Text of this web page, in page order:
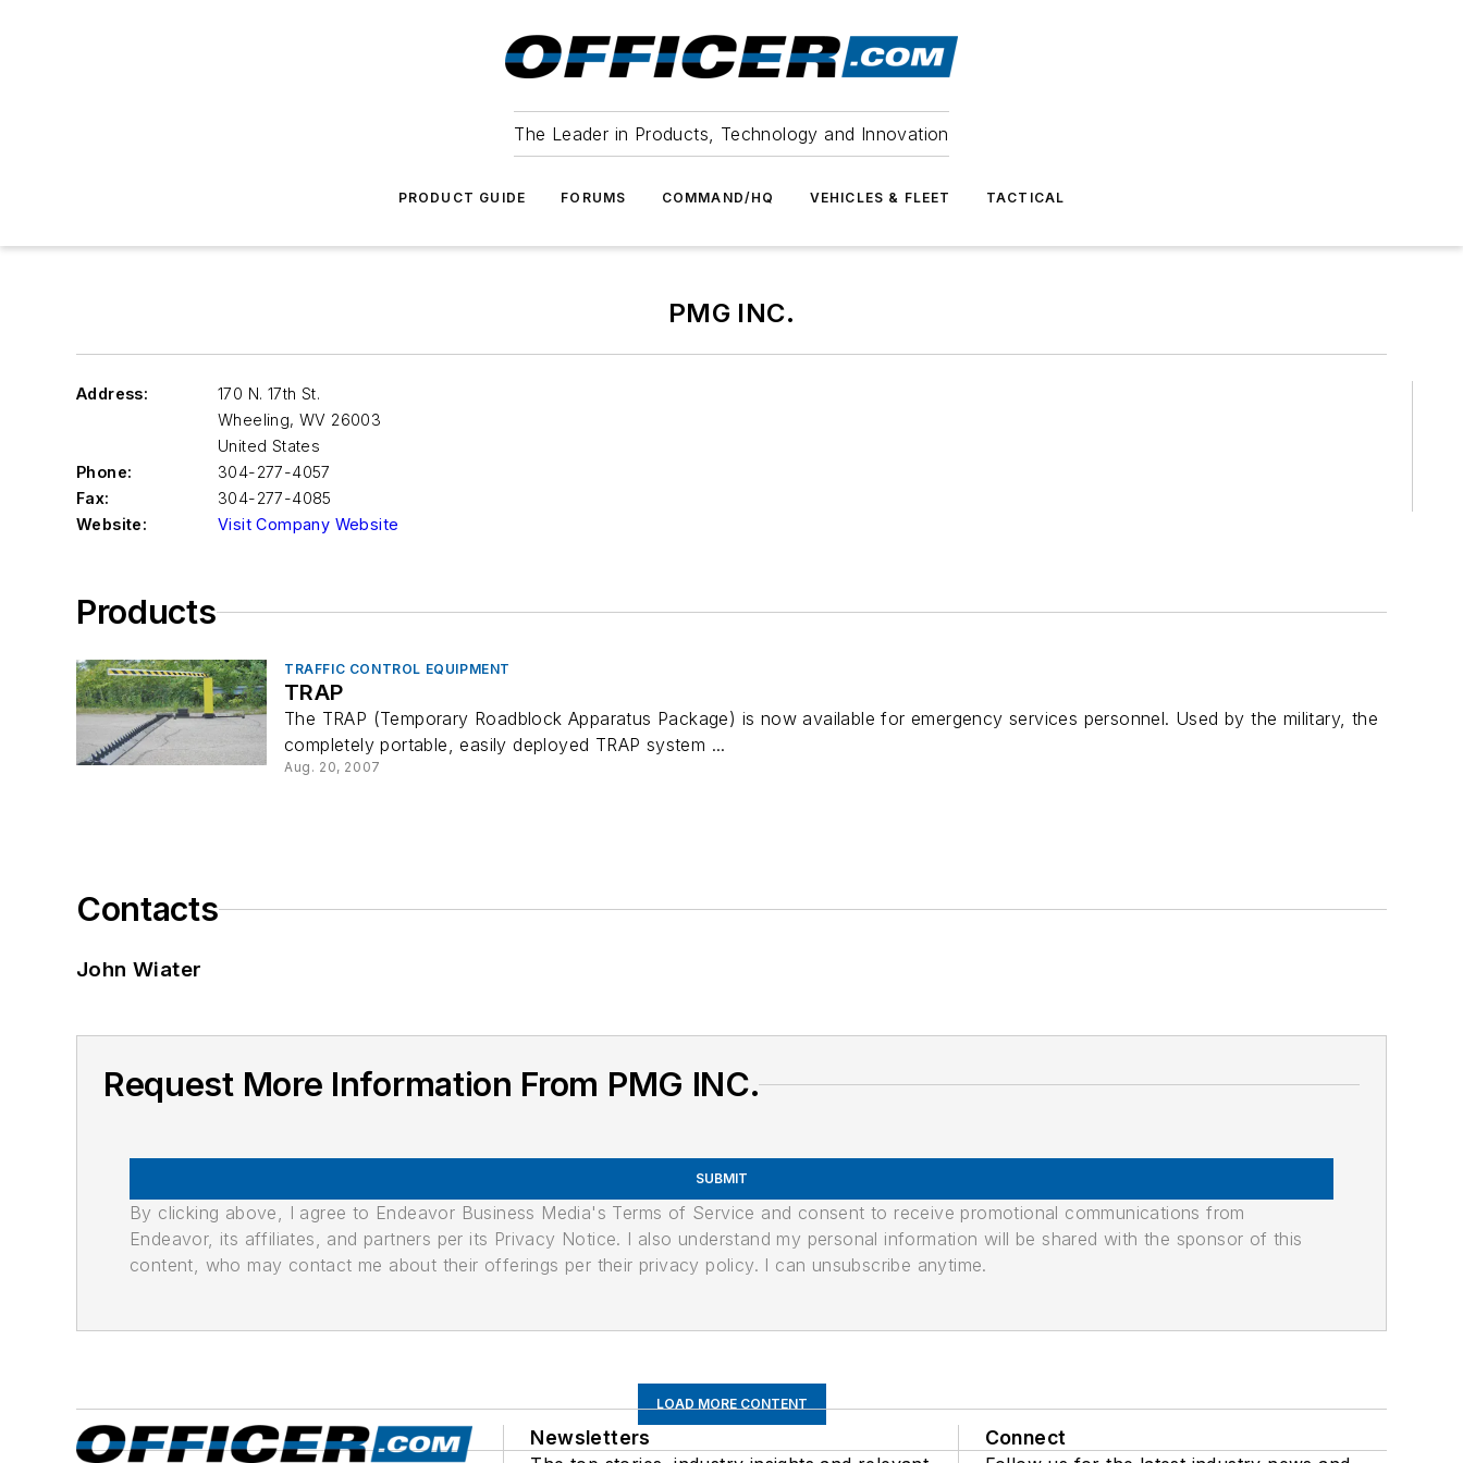
The Leader in Products, Technology and Innovation
PRODUCT GUIDE FORUMS COMMAND/HQ VEHICLES & FLEET TACTICAL
PMG INC.
Address:
170 N. 17th St.
Wheeling, WV 26003
United States
Phone:
304-277-4057
Fax:
304-277-4085
Website:
Visit Company Website
Products
TRAFFIC CONTROL EQUIPMENT
TRAP
The TRAP (Temporary Roadblock Apparatus Package) is now available for emergency services personnel. Used by the military, the
completely portable, easily deployed TRAP system ...
Aug. 20, 2007
Contacts
John Wiater
Request More Information From PMG INC.
SUBMIT
By clicking above, I agree to Endeavor Business Media's Terms of Service and consent to receive promotional communications from
Endeavor, its affiliates, and partners per its Privacy Notice. I also understand my personal information will be shared with the sponsor of this
content, who may contact me about their offerings per their privacy policy. I can unsubscribe anytime.
LOAD MORE CONTENT
Newsletters Connect